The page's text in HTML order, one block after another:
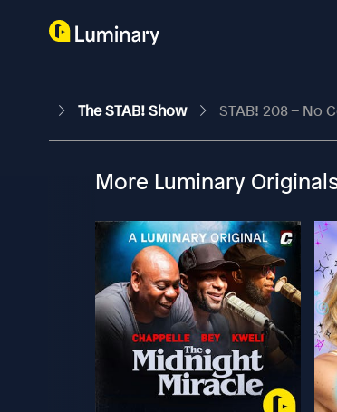
The STAB! Show STAB! 208 – No
More Luminary